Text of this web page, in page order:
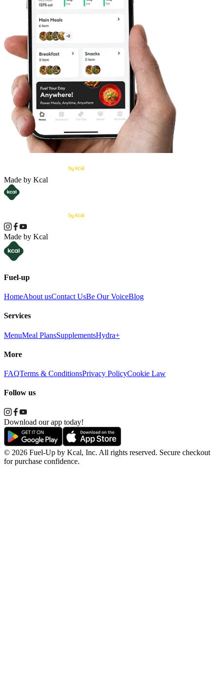
Made by Kcal
Made by Kcal
Fuel-up
HomeAbout usContact UsBe Our VoiceBlog
Services
MenuMeal PlansSupplementsHydra+
More
FAQTerms & ConditionsPrivacy PolicyCookie Law
Follow us
Download our app today!
© 2026 Fuel-Up by Kcal, Inc. All rights reserved. Secure checkout
for purchase confidence.